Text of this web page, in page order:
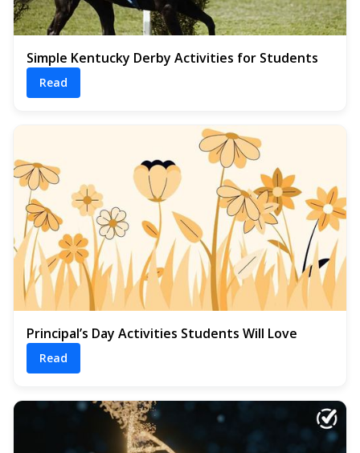
Simple Kentucky Derby Activities for Students
Read
Principal’s Day Activities Students Will Love
Read